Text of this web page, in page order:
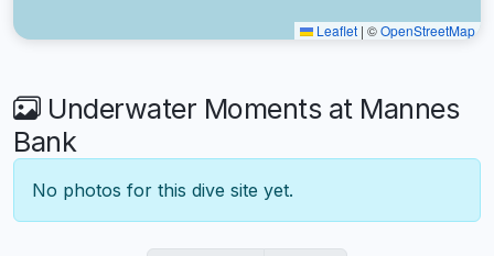
Leaflet | ©OpenStreetMap
Underwater Moments at Mannes
Bank
No photos for this dive site yet.